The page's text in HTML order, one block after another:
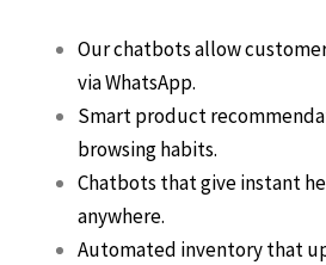
Our chatbots allow
via WhatsApp.
Smart product
browsing habits.
Chatbots that give instant
anywhere.
Automated inventory that